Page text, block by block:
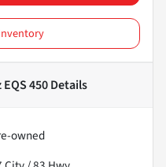
450Details
owned